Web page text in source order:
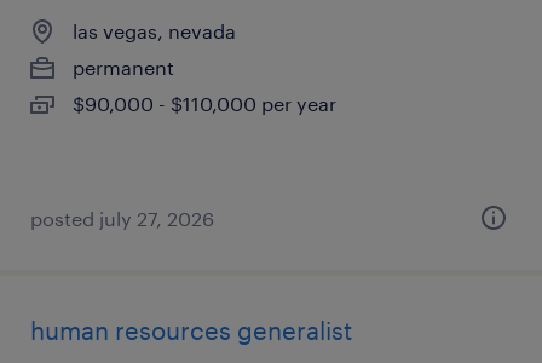
las vegas, nevada
permanent
$90,000 - $110,000 per year
posted july 27, 2026
human resources generalist